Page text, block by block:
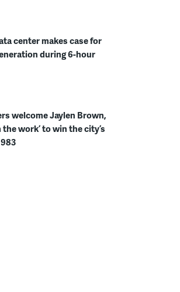
center makes case for
during 6-hour
welcome Jaylen Brown,
the work’ to win the city’s